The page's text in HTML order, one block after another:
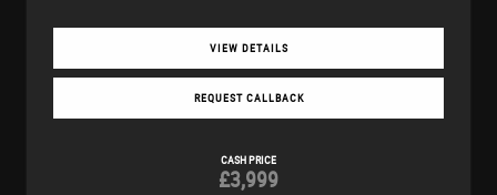
VIEW DETAILS
REQUEST CALLBACK
CASH PRICE
£3,999